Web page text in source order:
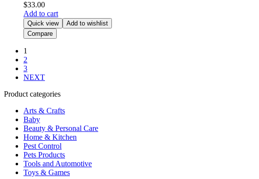
$33.00
Add to cart
Quick view
Add to wishlist
Compare
1
2
3
NEXT
Product categories
Arts & Crafts
Baby
Beauty & Personal Care
Home & Kitchen
Pest Control
Pets Products
Tools and Automotive
Toys & Games